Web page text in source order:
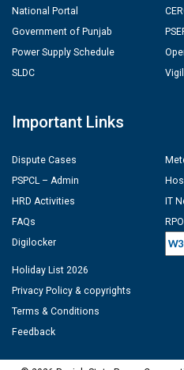
National Portal
Government of Punjab
Power Supply Schedule
SLDC
Important Links
Dispute Cases
PSPCL – Admin
HRD Activities
FAQs
Digilocker
IT
Holiday List 2026
Privacy Policy & copyrights
Terms & Conditions
Feedback